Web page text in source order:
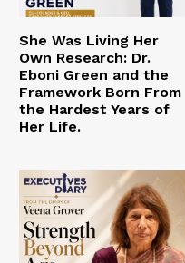
She Was Living Her
Own Research: Dr.
Eboni Green and the
Framework Born From
the Hardest Years of
Her Life.